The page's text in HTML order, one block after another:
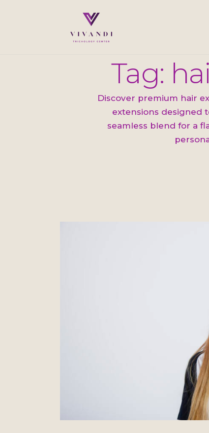
Tag:
Discover premium hair
extensions designed
seamless blend for a